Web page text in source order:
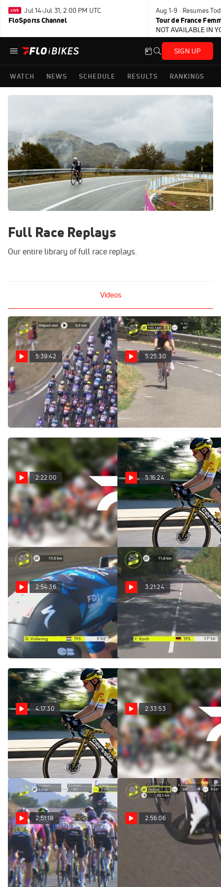
Jul 14-Jul 31, 2:00 PM UTC
FloSports Channel
Aug 1-9 · Resumes
Tour de France
NOT AVAILABLE IN
SIGN UP
WATCH NEWS SCHEDULE RESULTS RANKINGS
Full Race Replays
Our entire library of full race replays.
Videos
5:39:42
Regardez au Canada:
2026 Tour de France
Femmes - Étape 5
Aug 5, 2026
5:25:30
Watch In Canada: 2026
Tour de France Femmes -
Stage 5
Aug 5, 2026
2:22:00
Replay: Vuelta a
Burgos | Aug 5 @ 1 PM
Aug 5, 2026
5:16:24
Replay: Tour of Poland
- Men | Aug 5 @ 10 AM
Aug 5, 2026
2:54:36
Regardez au Canada:
2026 Tour de France
Femmes - Étape 4
Aug 4, 2026
3:21:24
Regardez au Canada:
2026 Tour de France
Femmes - Étape 4
Aug 4, 2026
4:17:30
Replay: Tour of Poland
- Men | Aug 4 @ 11 AM
Aug 4, 2026
2:33:53
Replay: Vuelta a
Burgos | Aug 4 @ 12 PM
Aug 4, 2026
2:51:18
Watch In Canada: 2026
Tour de France Femmes -
Stage 3
Aug 3, 2026
2:56:06
Regardez au Canada: